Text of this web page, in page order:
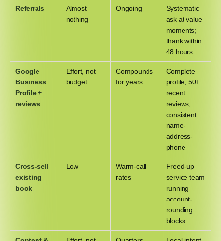
Referrals
Almost
nothing
Ongoing
Systematic
ask at value
moments;
thank within
48 hours
Google
Business
Profile +
reviews
Effort, not
budget
Compounds
for years
Complete
profile, 50+
recent
reviews,
consistent
name-
address-
phone
Cross-sell
existing
book
Low
Warm-call
rates
Freed-up
service team
running
account-
rounding
blocks